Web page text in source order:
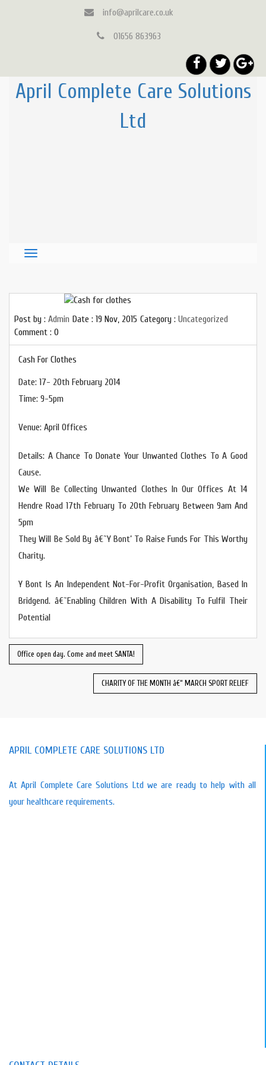
info@aprilcare.co.uk
01656 863963
April Complete Care Solutions
Ltd
Post by : Admin Date : 19 Nov, 2015 Category : Uncategorized
Comment : 0
Cash For Clothes
Date: 17- 20th February 2014
Time: 9-5pm
Venue: April Offices
Details: A Chance To Donate Your Unwanted Clothes To A Good
Cause.
We Will Be Collecting Unwanted Clothes In Our Offices At 14
Hendre Road 17th February To 20th February Between 9am And
5pm
They Will Be Sold By â€˜Y Bont’ To Raise Funds For This Worthy
Charity.
Y Bont Is An Independent Not-For-Profit Organisation, Based In
Bridgend. â€˜Enabling Children With A Disability To Fulfil Their
Potential
Office open day. Come and meet SANTA!
CHARITY OF THE MONTH â€“ MARCH SPORT RELIEF
APRIL COMPLETE CARE SOLUTIONS LTD
At April Complete Care Solutions Ltd we are ready to help with all
your healthcare requirements.